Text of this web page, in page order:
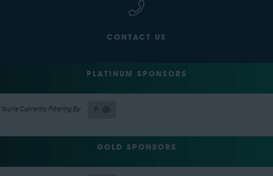
CONTACT US
PLATINUM SPONSORS
F
GOLD SPONSORS